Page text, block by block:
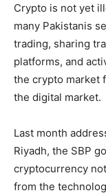
Crypto is not yet
many Pakistanis
trading, sharing
platforms, and
the crypto market
the digital market.
Last month
Riyadh, the SBP
cryptocurrency
from the